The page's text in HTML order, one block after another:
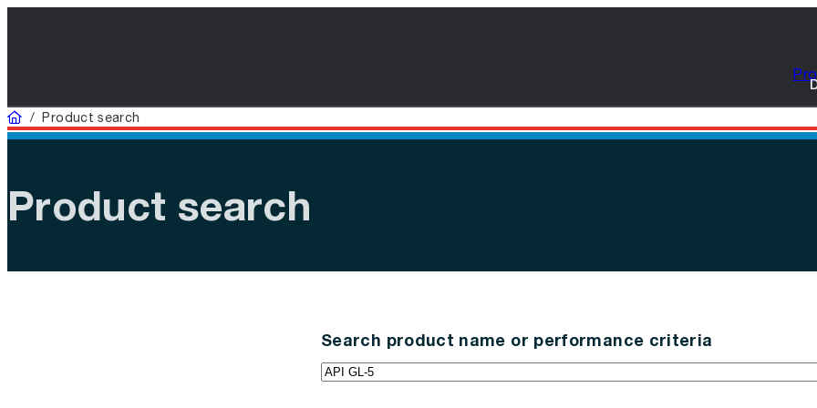
Home
/Product search
Product search
Search product name or performance criteria